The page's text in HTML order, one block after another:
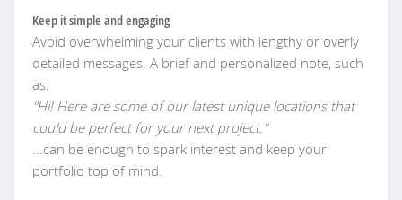
Keep it simple and engaging
Avoid overwhelming your clients with lengthy or overly
detailed messages. A brief and personalized note, such
as:
"Hi! Here are some of our latest unique locations that
could be perfect for your next project."
...can be enough to spark interest and keep your
portfolio top of mind.